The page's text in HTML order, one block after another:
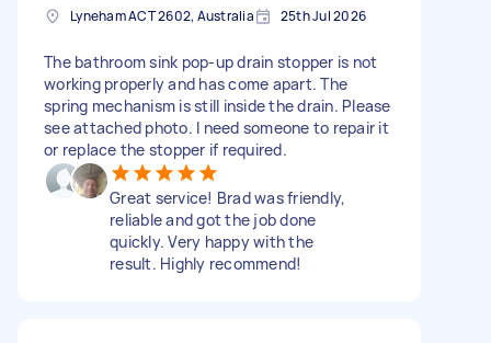
Lyneham ACT 2602, Australia 25th Jul 2026
The bathroom sink pop-up drain stopper is not
working properly and has come apart. The
spring mechanism is still inside the drain. Please
see attached photo. I need someone to repair it
or replace the stopper if required.
Great service! Brad was friendly,
reliable and got the job done
quickly. Very happy with the
result. Highly recommend!